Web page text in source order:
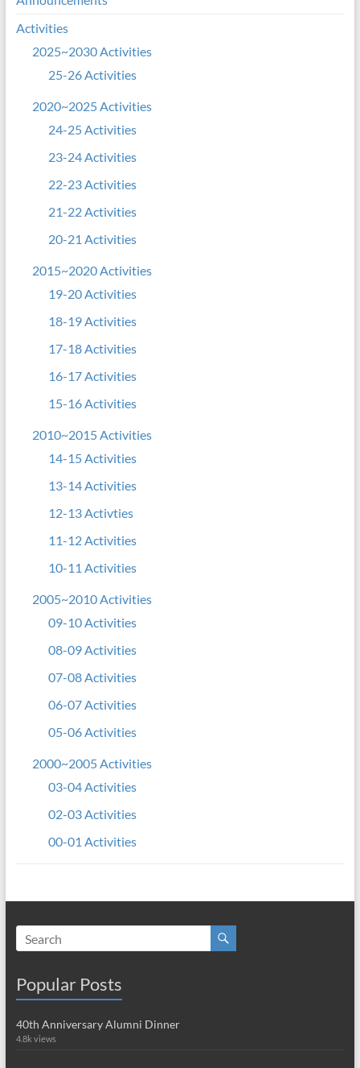
Activities
2025~2030 Activities
25-26 Activities
2020~2025 Activities
24-25 Activities
23-24 Activities
22-23 Activities
21-22 Activities
20-21 Activities
2015~2020 Activities
19-20 Activities
18-19 Activities
17-18 Activities
16-17 Activities
15-16 Activities
2010~2015 Activities
14-15 Activities
13-14 Activities
12-13 Activties
11-12 Activities
10-11 Activities
2005~2010 Activities
09-10 Activities
08-09 Activities
07-08 Activities
06-07 Activities
05-06 Activities
2000~2005 Activities
03-04 Activities
02-03 Activities
00-01 Activities
Popular Posts
40th Anniversary Alumni Dinner
4.8k views